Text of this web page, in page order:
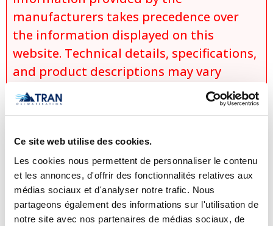
Ce site web utilise des cookies.
Les cookies nous permettent de personnaliser le contenu
et les annonces, d'offrir des fonctionnalités relatives aux
médias sociaux et d'analyser notre trafic. Nous
partageons également des informations sur l'utilisation de
notre site avec nos partenaires de médias sociaux, de
manufacturers takes precedence over
the information displayed on this
website. Technical details, specifications,
and product descriptions may vary
slightly depending on manufacturer
updates. No prices are displayed on
depending on the specific model,
selected configurations, installation
requirements, applicable promotions,
and product availability. Actual prices
are established only during the